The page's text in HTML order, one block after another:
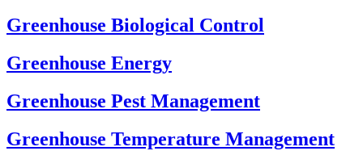
Greenhouse Biological Control
Greenhouse Energy
Greenhouse Pest Management
Greenhouse Temperature Management